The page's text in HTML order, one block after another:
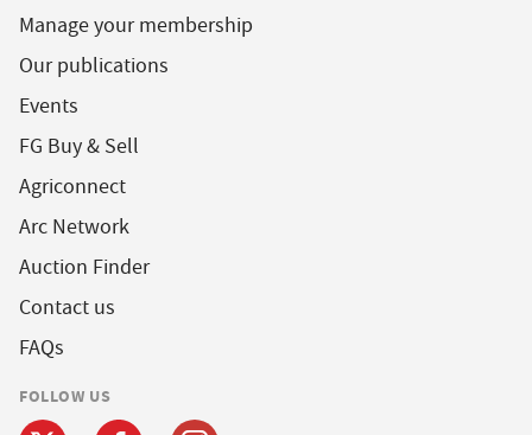
Manage your membership
Our publications
Events
FG Buy & Sell
Agriconnect
Arc Network
Auction Finder
Contact us
FAQs
FOLLOW US